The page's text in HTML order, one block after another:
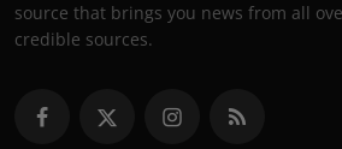
source that brings you news from all
credible sources.